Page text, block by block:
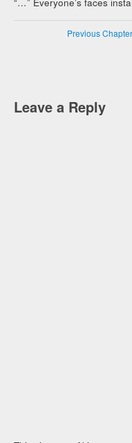
Previous Chapter
Leave a Reply